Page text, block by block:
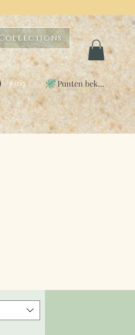
Inloggen Punten bekijken